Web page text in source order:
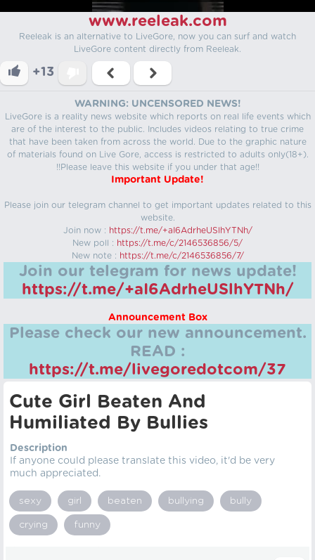
www.reeleak.com
Reeleak is an alternative to LiveGore, now you can surf and watch
LiveGore content directly from Reeleak.
+13
WARNING: UNCENSORED NEWS!
LiveGore is a reality news website which reports on real life events which
are of the interest to the public. Includes videos relating to true crime
that have been taken from across the world. Due to the graphic nature
of materials found on Live Gore, access is restricted to adults only(18+).
!!Please leave this website if you under that age!!
Important Update!
Please join our telegram channel to get important updates related to this
website.
Join now : https://t.me/+aI6AdrheUSlhYTNh/
New poll : https://t.me/c/2146536856/5/
New note : https://t.me/c/2146536856/7/
Join our telegram for news update!
https://t.me/+aI6AdrheUSlhYTNh/
Announcement Box
Please check our new announcement.
READ :
https://t.me/livegoredotcom/37
Cute Girl Beaten And
Humiliated By Bullies
Description
If anyone could please translate this video, it'd be very
much appreciated.
sexy girl beaten bullying bully
crying funny